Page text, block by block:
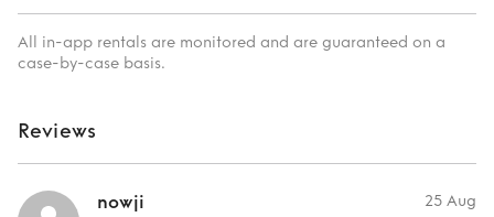
All in-app rentals are monitored and are guaranteed on a
case-by-case basis.
Reviews
nowji 25 Aug